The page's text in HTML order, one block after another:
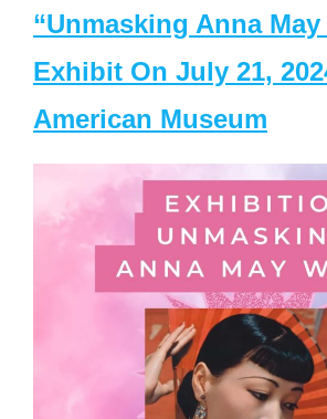
“Unmasking Anna
Exhibit On July 21,
American Museum